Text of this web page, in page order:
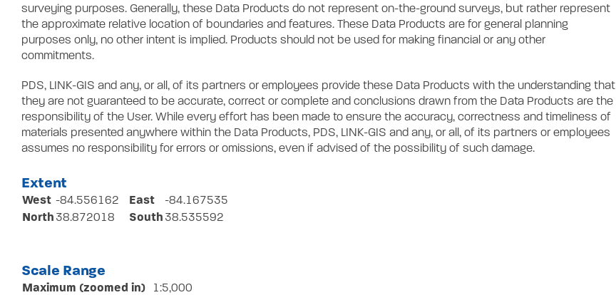
surveying purposes. Generally, these Data Products do not represent on-the-ground surveys, but rather represent
the approximate relative location of boundaries and features. These Data Products are for general planning
purposes only, no other intent is implied. Products should not be used for making financial or any other
commitments.
PDS, LINK-GIS and any, or all, of its partners or employees provide these Data Products with the understanding that
they are not guaranteed to be accurate, correct or complete and conclusions drawn from the Data Products are the
responsibility of the User. While every effort has been made to ensure the accuracy, correctness and timeliness of
materials presented anywhere within the Data Products, PDS, LINK-GIS and any, or all, of its partners or employees
assumes no responsibility for errors or omissions, even if advised of the possibility of such damage.
Extent
West -84.556162 East -84.167535
North 38.872018 South 38.535592
Scale Range
Maximum (zoomed in) 1:5,000